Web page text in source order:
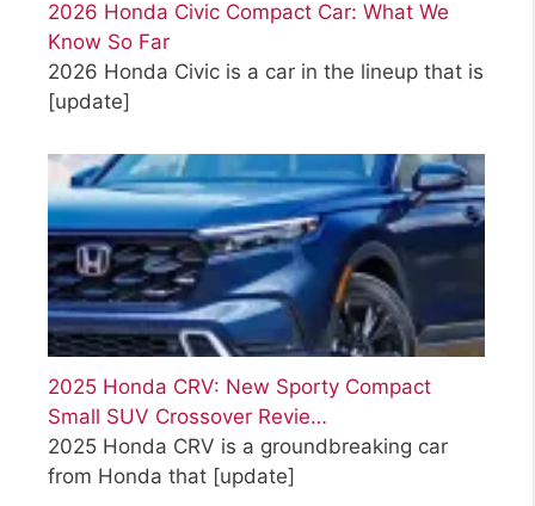
2026 Honda Civic Compact Car: What We
Know So Far
2026 Honda Civic is a car in the lineup that is
[update]
2025 Honda CRV: New Sporty Compact
Small SUV Crossover Revie…
2025 Honda CRV is a groundbreaking car
from Honda that [update]